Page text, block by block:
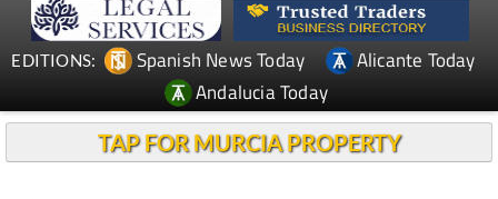
EDITIONS: Spanish News Today
Alicante Today
Andalucia Today
TAP FOR MURCIA PROPERTY